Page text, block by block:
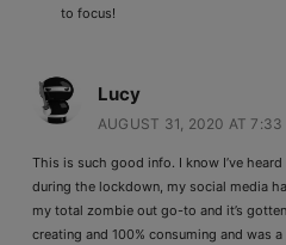
to focus!
Lucy
AUGUST 31, 2020 AT 7:33
This is such good info. I know I’ve
during the lockdown, my social media
my total zombie out go-to and it’s
creating and 100% consuming and was